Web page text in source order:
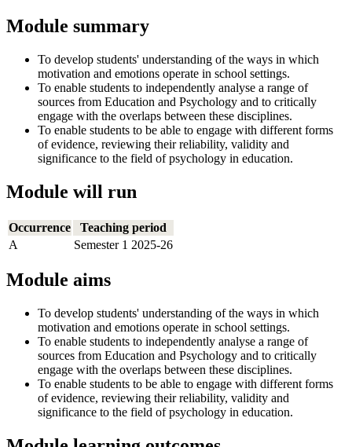
Module summary
To develop students' understanding of the ways in which
motivation and emotions operate in school settings.
To enable students to independently analyse a range of
sources from Education and Psychology and to critically
engage with the overlaps between these disciplines.
To enable students to be able to engage with different forms
of evidence, reviewing their reliability, validity and
significance to the field of psychology in education.
Module will run
Occurrence
Teaching period
A
Semester 1 2025-26
Module aims
To develop students' understanding of the ways in which
motivation and emotions operate in school settings.
To enable students to independently analyse a range of
sources from Education and Psychology and to critically
engage with the overlaps between these disciplines.
To enable students to be able to engage with different forms
of evidence, reviewing their reliability, validity and
significance to the field of psychology in education.